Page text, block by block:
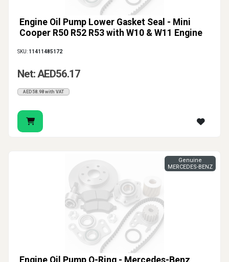
Engine Oil Pump Lower Gasket Seal - Mini
Cooper R50 R52 R53 with W10 & W11 Engine
SKU: 11411485172
Net: AED56.17
AED58.98 with VAT
Genuine
MERCEDES-BENZ